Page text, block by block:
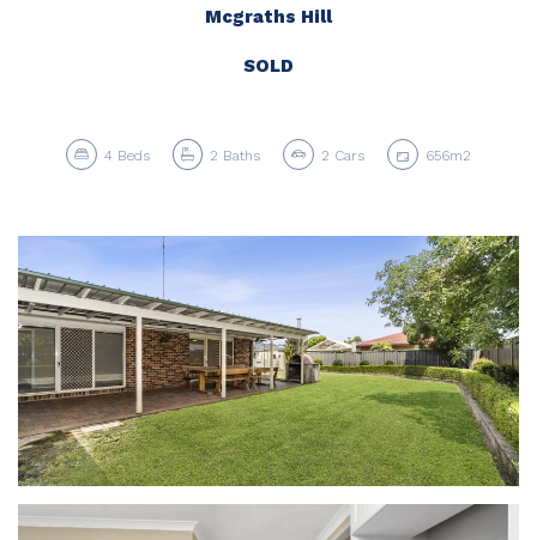
Mcgraths Hill
SOLD
4 Beds 2 Baths 2 Cars 656m2